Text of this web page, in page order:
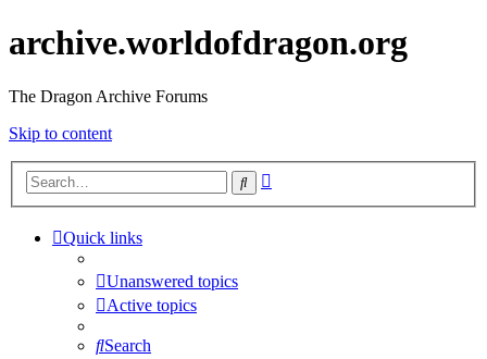
archive.worldofdragon.org
The Dragon Archive Forums
Skip to content
Search
Quick links
Unanswered topics
Active topics
Search